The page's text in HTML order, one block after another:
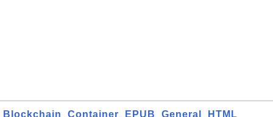
Blockchain Container EPUB General HTML